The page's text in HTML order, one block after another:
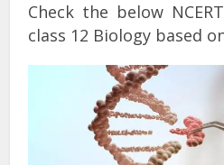
Check the below
class 12 Biology based